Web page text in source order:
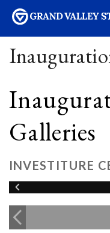
Galleries
INVESTITURE